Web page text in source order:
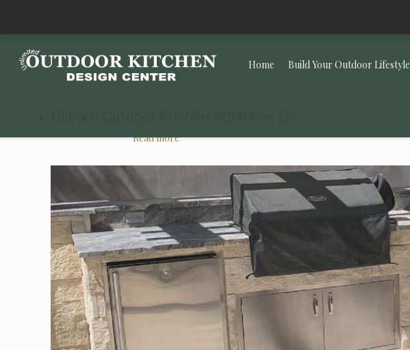
Home Build Your Outdoor Lifestyle
Read more